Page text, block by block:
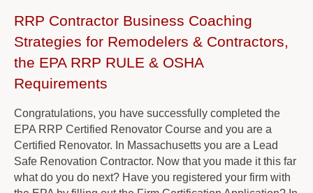
RRP Contractor Business Coaching
Strategies for Remodelers & Contractors,
the EPA RRP RULE & OSHA
Requirements
Congratulations, you have successfully completed the
EPA RRP Certified Renovator Course and you are a
Certified Renovator. In Massachusetts you are a Lead
Safe Renovation Contractor. Now that you made it this far
what do you do next? Have you registered your firm with